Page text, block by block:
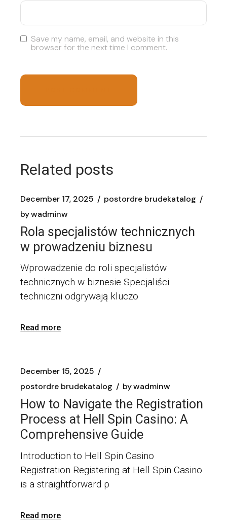
Save my name, email, and website in this
browser for the next time I comment.
Related posts
December 17, 2025
postordre brudekatalog
bywadminw
Rola specjalistów technicznych
w prowadzeniu biznesu
Wprowadzenie do roli specjalistów
technicznych w biznesie Specjaliści
techniczni odgrywają kluczo
Read more
December 15, 2025
postordre brudekatalog
bywadminw
How to Navigate the Registration
Process at Hell Spin Casino: A
Comprehensive Guide
Introduction to Hell Spin Casino
Registration Registering at Hell Spin Casino
is a straightforward p
Read more